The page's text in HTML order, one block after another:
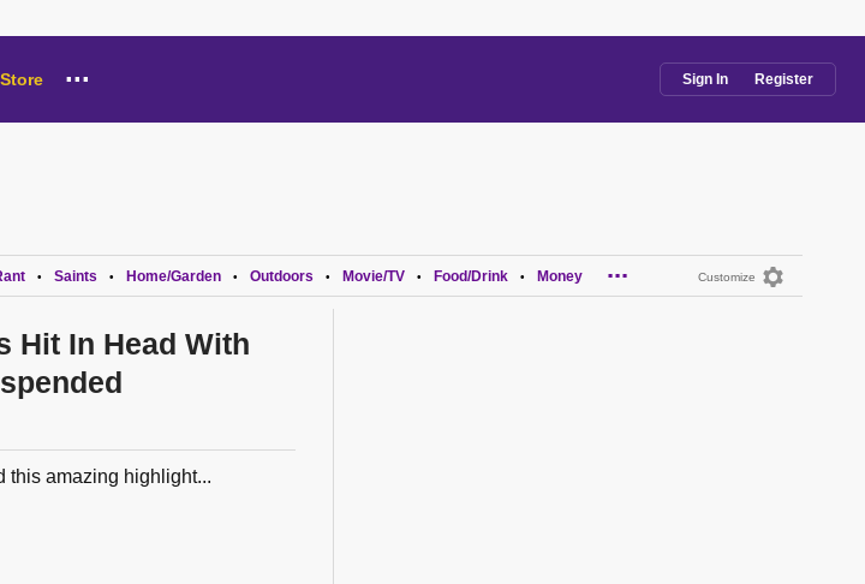
... Sign In Register
Customize
• Saints • Home/Garden • Outdoors • Movie/TV • Food/Drink • Money ...
Hit In Head With
this amazing highlight...